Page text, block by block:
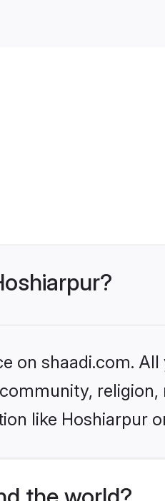
on shaadi.com.
religion,
like Hoshiarpur